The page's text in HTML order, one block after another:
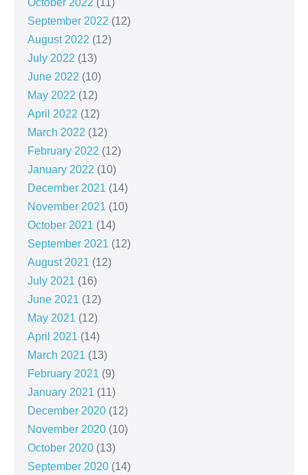
September 2022 (12)
August 2022 (12)
July 2022 (13)
June 2022 (10)
May 2022 (12)
April 2022 (12)
March 2022 (12)
February 2022 (12)
January 2022 (10)
December 2021 (14)
November 2021 (10)
October 2021 (14)
September 2021 (12)
August 2021 (12)
July 2021 (16)
June 2021 (12)
May 2021 (12)
April 2021 (14)
March 2021 (13)
February 2021 (9)
January 2021 (11)
December 2020 (12)
November 2020 (10)
October 2020 (13)
September 2020 (14)